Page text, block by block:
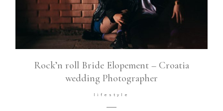
Rock’n roll Bride Elopement – Croatia
wedding Photographer
lifestyle
About
What’s Next
For You